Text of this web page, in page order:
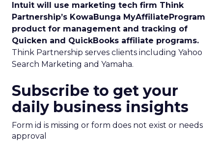
Intuit will use marketing tech firm Think
Partnership’s KowaBunga MyAffiliateProgram
product for management and tracking of
Quicken and QuickBooks affiliate programs.
Think Partnership serves clients including Yahoo
Search Marketing and Yamaha.
Subscribe to get your
daily business insights
Form id is missing or form does not exist or needs
approval